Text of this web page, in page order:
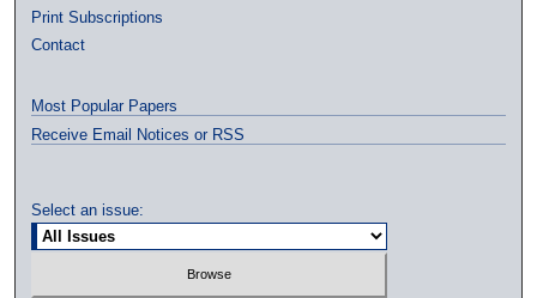
Print Subscriptions
Contact
Most Popular Papers
Receive Email Notices or RSS
Select an issue: